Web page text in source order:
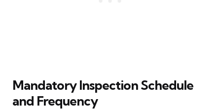
Mandatory Inspection Schedule
and Frequency